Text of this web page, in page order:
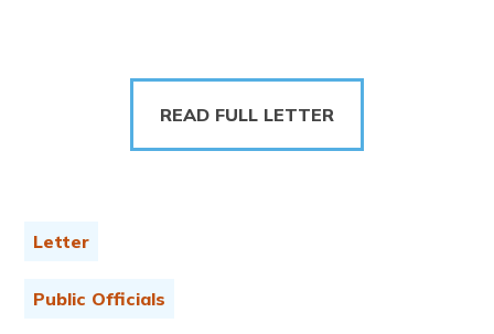
Letter
Public Officials
READ FULL LETTER